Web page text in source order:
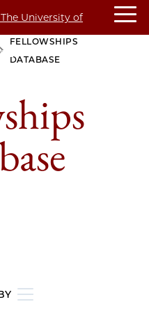
>
FELLOWSHIPS
DATABASE